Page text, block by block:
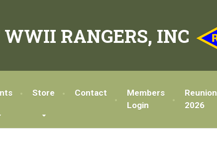
WWII RANGERS, INC
Store Contact
Members
Login
Reunion
2026